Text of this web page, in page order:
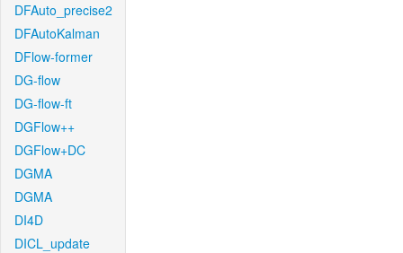
DFAuto_precise2
DFAutoKalman
DFlow-former
DG-flow
DG-flow-ft
DGFlow++
DGFlow+DC
DGMA
DGMA
DI4D
DICL_update